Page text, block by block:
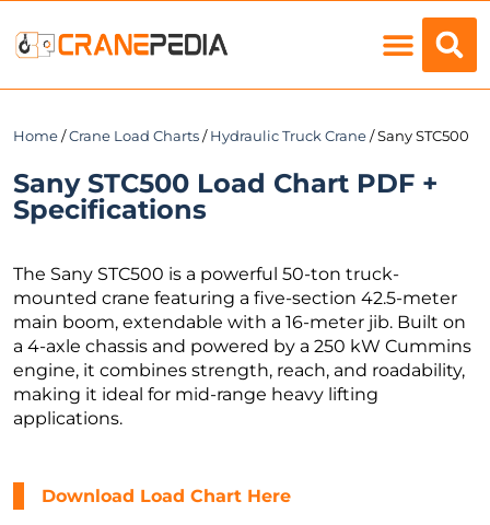
Home /Crane Load Charts / Hydraulic Truck Crane / Sany STC500
Sany STC500 Load Chart PDF +
Specifications
The Sany STC500 is a powerful 50-ton truck-
mounted crane featuring a five-section 42.5-meter
main boom, extendable with a 16-meter jib. Built on
a 4-axle chassis and powered by a 250 kW Cummins
engine, it combines strength, reach, and roadability,
making it ideal for mid-range heavy lifting
applications.
Download Load Chart Here